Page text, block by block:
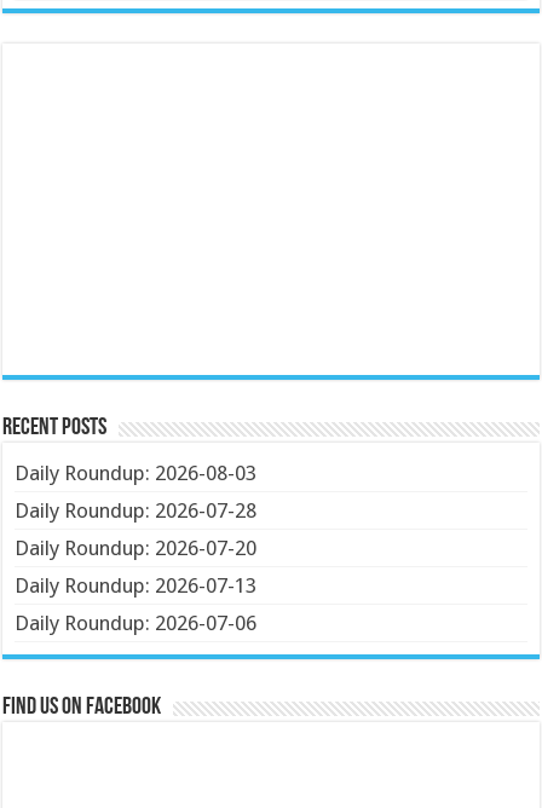
Recent Posts
Daily Roundup: 2026-08-03
Daily Roundup: 2026-07-28
Daily Roundup: 2026-07-20
Daily Roundup: 2026-07-13
Daily Roundup: 2026-07-06
Find us on Facebook